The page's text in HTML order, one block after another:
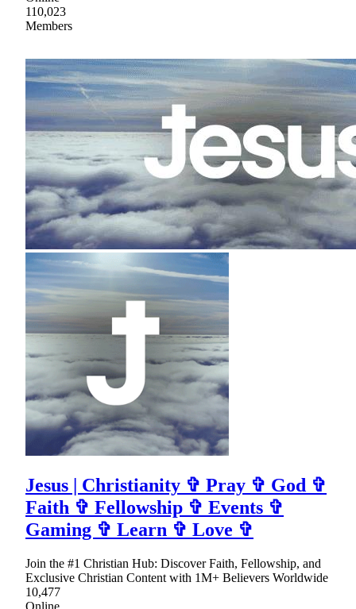
110,023
Members
Jesus | Christianity ✞ Pray ✞ God ✞
Faith ✞ Fellowship ✞ Events ✞
Gaming ✞ Learn ✞ Love ✞
Join the #1 Christian Hub: Discover Faith, Fellowship, and
Exclusive Christian Content with 1M+ Believers Worldwide
10,477